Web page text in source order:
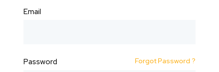
Email
Password Forgot Password ?